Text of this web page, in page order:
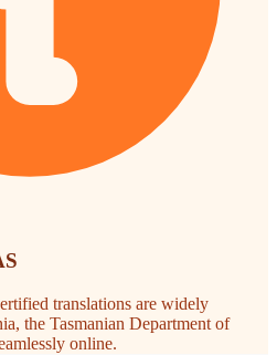
translations are widely
the Tasmanian Department of
online.